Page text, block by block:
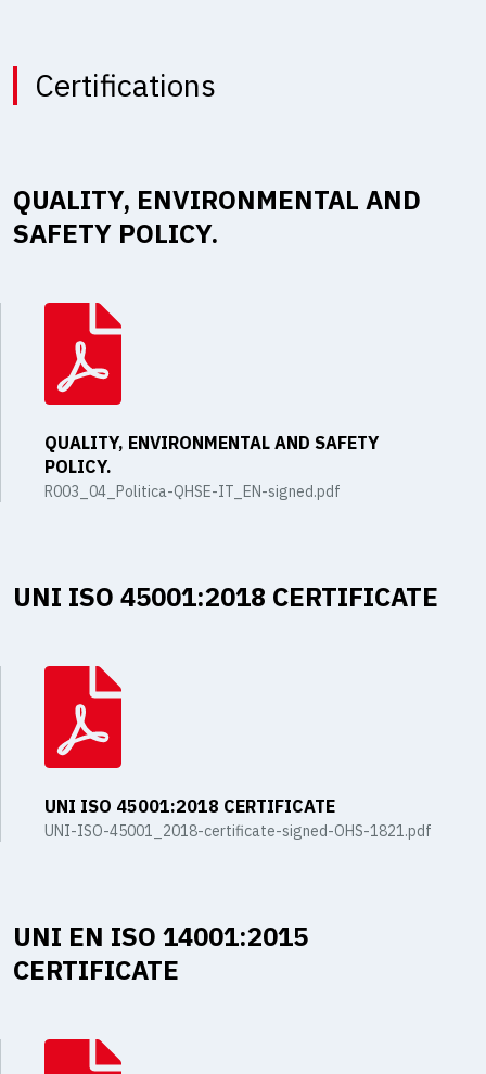
Certifications
QUALITY, ENVIRONMENTAL AND
SAFETY POLICY.
QUALITY, ENVIRONMENTAL AND SAFETY
POLICY.
R003_04_Politica-QHSE-IT_EN-signed.pdf
UNI ISO 45001:2018 CERTIFICATE
UNI ISO 45001:2018 CERTIFICATE
UNI-ISO-45001_2018-certificate-signed-OHS-1821.pdf
UNI EN ISO 14001:2015
CERTIFICATE